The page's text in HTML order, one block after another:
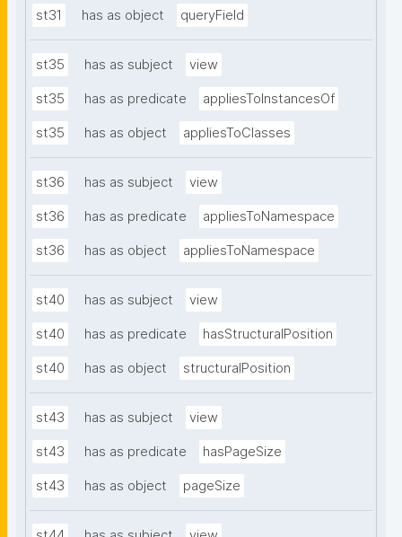
st31 has as object queryField
st35 has as subject view
st35 has as predicate appliesToInstancesOf
st35 has as object appliesToClasses
st36 has as subject view
st36 has as predicate appliesToNamespace
st36 has as object appliesToNamespace
st40 has as subject view
st40 has as predicate hasStructuralPosition
st40 has as object structuralPosition
st43 has as subject view
st43 has as predicate hasPageSize
st43 has as object pageSize